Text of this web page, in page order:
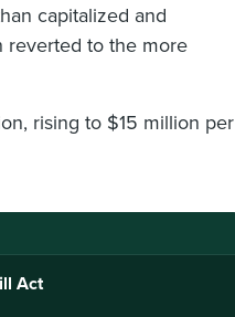
capitalized and
reverted to the more
rising to $15 million per
Act